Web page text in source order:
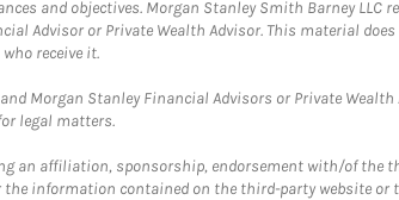
and objectives. Morgan Stanley Smith Barney
Advisor or Private Wealth Advisor. This material
receive it.
Morgan Stanley Financial Advisors or Private
legal matters.
an affiliation, sponsorship, endorsement with/of
information contained on the third-party website or